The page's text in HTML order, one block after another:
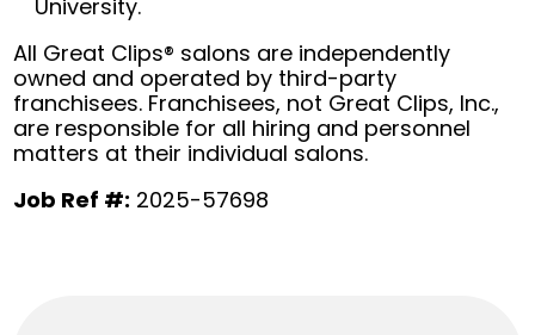
University.
All Great Clips® salons are independently
owned and operated by third-party
franchisees. Franchisees, not Great Clips, Inc.,
are responsible for all hiring and personnel
matters at their individual salons.
Job Ref #: 2025-57698